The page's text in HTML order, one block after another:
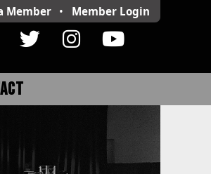
Member • Member Login